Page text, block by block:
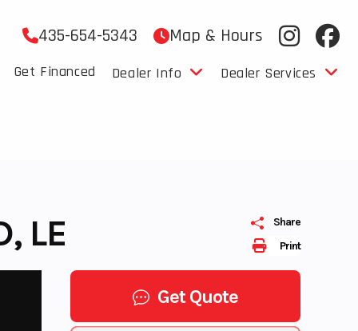
435-654-5343 Map & Hours
Get Financed Dealer Info Dealer Services
Print
Share
LE
Get Quote